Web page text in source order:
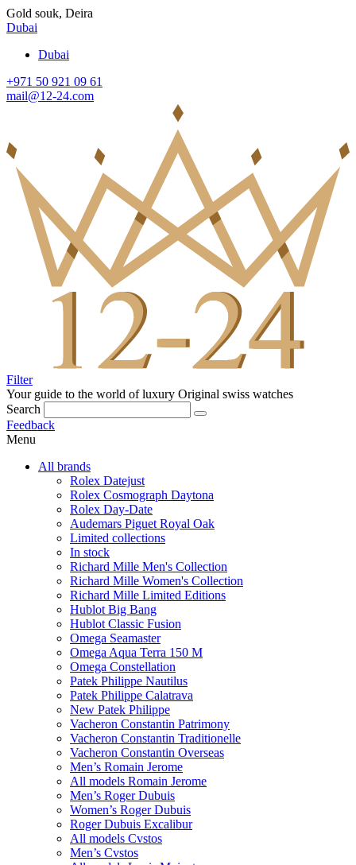
Gold souk, Deira
Dubai
Dubai
+971 50 921 09 61
mail@12-24.com
Filter
Your guide to the world of luxury Original swiss watches
Search
Feedback
Menu
All brands
Rolex Datejust
Rolex Cosmograph Daytona
Rolex Day-Date
Audemars Piguet Royal Oak
Limited collections
In stock
Richard Mille Men's Collection
Richard Mille Women's Collection
Richard Mille Limited Editions
Hublot Big Bang
Hublot Classic Fusion
Omega Seamaster
Omega Aqua Terra 150 M
Omega Constellation
Patek Philippe Nautilus
Patek Philippe Calatrava
New Patek Philippe
Vacheron Constantin Patrimony
Vacheron Constantin Traditionelle
Vacheron Constantin Overseas
Men’s Romain Jerome
All models Romain Jerome
Men’s Roger Dubuis
Women’s Roger Dubuis
Roger Dubuis Excalibur
All models Cvstos
Men’s Cvstos